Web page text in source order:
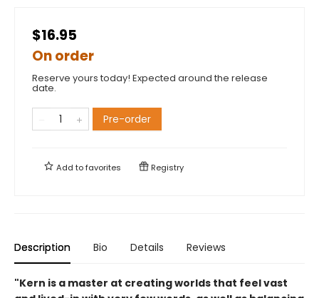
$16.95
On order
Reserve yours today! Expected around the release
date.
Pre-order
Add tofavorites Registry
Description Bio Details Reviews
"Kern is a master at creating worlds that feel vast